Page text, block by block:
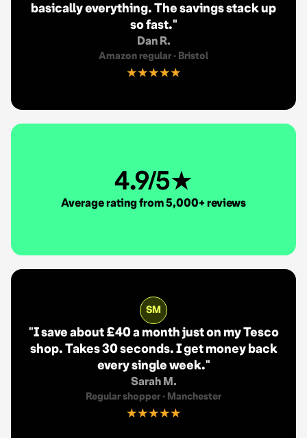
basically everything. The savings stack up
so fast."
Dan R.
Amazon regular· Bristol
★★★★★
4.9/5★
Average rating from 5,000+ reviews
SM
"I save about £40 a month just on my Tesco
shop. Takes 30 seconds. I get money back
every single week."
Sarah M.
Regular shopper· Manchester
★★★★★